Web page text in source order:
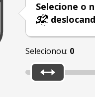
Selecione o
Selecionou: 0